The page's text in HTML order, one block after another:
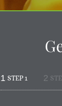
1 STEP 1 2